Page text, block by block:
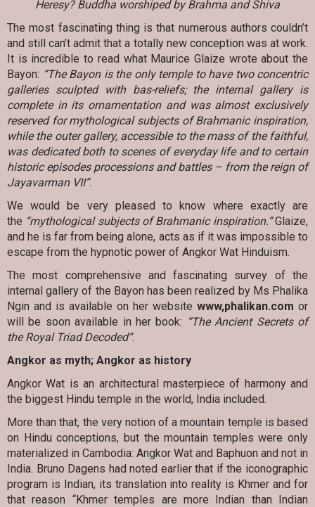
Heresy? Buddha worshiped by Brahma and Shiva
The most fascinating thing is that numerous authors couldn’t
and still can’t admit that a totally new conception was at work.
It is incredible to read what Maurice Glaize wrote about the
Bayon: “The Bayon is the only temple to have two concentric
galleries sculpted with bas-reliefs; the internal gallery is
complete in its ornamentation and was almost exclusively
reserved for mythological subjects of Brahmanic inspiration,
while the outer gallery, accessible to the mass of the faithful,
was dedicated both to scenes of everyday life and to certain
historic episodes processions and battles – from the reign of
Jayavarman VII”.
We would be very pleased to know where exactly are
the “mythological subjects of Brahmanic inspiration.”Glaize,
and he is far from being alone, acts as if it was impossible to
escape from the hypnotic power of Angkor Wat Hinduism.
The most comprehensive and fascinating survey of the
internal gallery of the Bayon has been realized by Ms Phalika
Ngin and is available on her website www,phalikan.com or
will be soon available in her book: “The Ancient Secrets of
the Royal Triad Decoded”.
Angkor as myth; Angkor as history
Angkor Wat is an architectural masterpiece of harmony and
the biggest Hindu temple in the world, India included.
More than that, the very notion of a mountain temple is based
on Hindu conceptions, but the mountain temples were only
materialized in Cambodia: Angkor Wat and Baphuon and not in
India. Bruno Dagens had noted earlier that if the iconographic
program is Indian, its translation into reality is Khmer and for
that reason “Khmer temples are more Indian than Indian